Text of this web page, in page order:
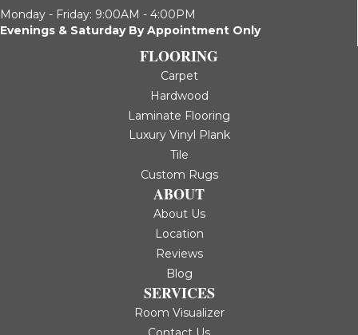
Monday - Friday: 9:00AM - 4:00PM
Evenings & Saturday By Appointment Only
FLOORING
Carpet
Hardwood
Laminate Flooring
Luxury Vinyl Plank
Tile
Custom Rugs
ABOUT
About Us
Location
Reviews
Blog
SERVICES
Room Visualizer